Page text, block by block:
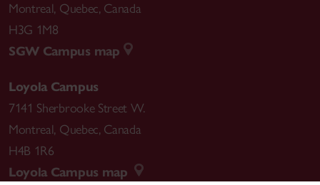
Montreal, Quebec, Canada
H3G 1M8
SGW Campus map
Loyola Campus
7141 Sherbrooke Street W.
Montreal, Quebec, Canada
H4B 1R6
Loyola Campus map